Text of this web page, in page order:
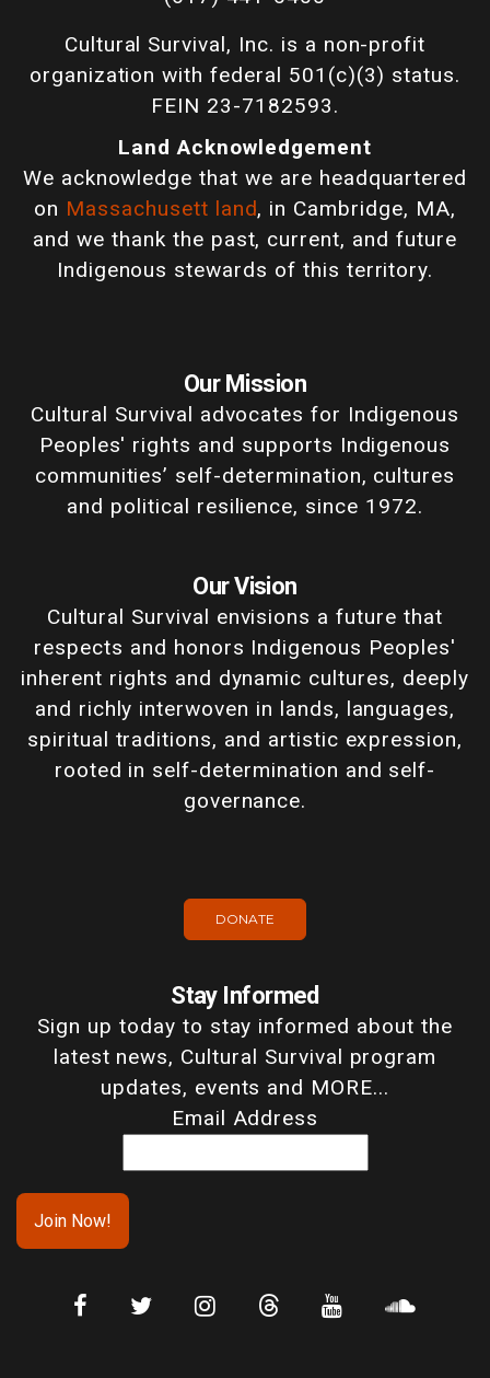
Cultural Survival, Inc. is a non-profit
organization with federal 501(c)(3) status.
FEIN 23-7182593.
Land Acknowledgement
We acknowledge that we are headquartered
on Massachusett land, in Cambridge, MA,
and we thank the past, current, and future
Indigenous stewards of this territory.
Our Mission
Cultural Survival advocates for Indigenous
Peoples' rights and supports Indigenous
communities’ self-determination, cultures
and political resilience, since 1972.
Our Vision
Cultural Survival envisions a future that
respects and honors Indigenous Peoples'
inherent rights and dynamic cultures, deeply
and richly interwoven in lands, languages,
spiritual traditions, and artistic expression,
rooted in self-determination and self-
governance.
DONATE
Stay Informed
Sign up today to stay informed about the
latest news, Cultural Survival program
updates, events and MORE...
Email Address